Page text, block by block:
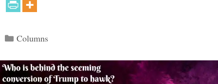
Categories
Columns